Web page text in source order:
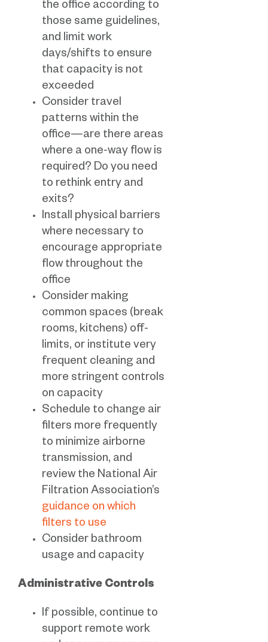
the office according to
those same guidelines,
and limit work
days/shifts to ensure
that capacity is not
exceeded
Consider travel
patterns within the
office—are there areas
where a one-way flow is
required? Do you need
to rethink entry and
exits?
Install physical barriers
where necessary to
encourage appropriate
flow throughout the
office
Consider making
common spaces (break
rooms, kitchens) off-
limits, or institute very
frequent cleaning and
more stringent controls
on capacity
Schedule to change air
filters more frequently
to minimize airborne
transmission, and
review the National Air
Filtration Association’s
guidance on which
filters to use
Consider bathroom
usage and capacity
Administrative Controls
If possible, continue to
support remote work